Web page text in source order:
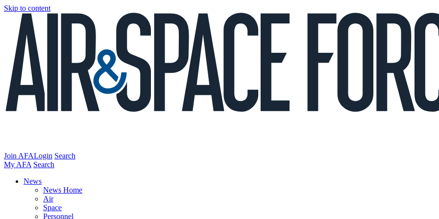
Skip to content
Join AFALogin Search
My AFA Search
News
News Home
Air
Space
Personnel